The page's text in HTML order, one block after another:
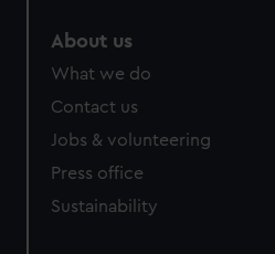
About us
What we do
Contact us
Jobs & volunteering
Press office
Sustainability